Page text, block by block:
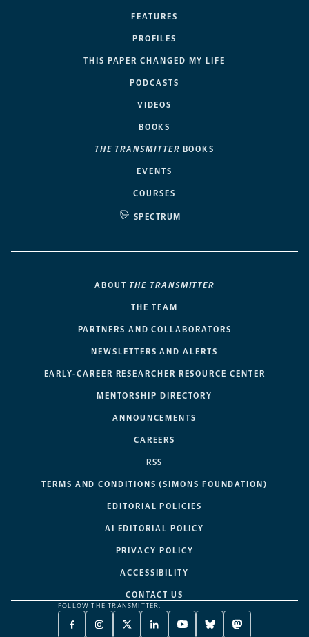
FEATURES
PROFILES
THIS PAPER CHANGED MY LIFE
PODCASTS
VIDEOS
BOOKS
THE TRANSMITTER BOOKS
EVENTS
COURSES
SPECTRUM
ABOUT THE TRANSMITTER
THE TEAM
PARTNERS AND COLLABORATORS
NEWSLETTERS AND ALERTS
EARLY-CAREER RESEARCHER RESOURCE CENTER
MENTORSHIP DIRECTORY
ANNOUNCEMENTS
CAREERS
RSS
TERMS AND CONDITIONS (SIMONS FOUNDATION)
EDITORIAL POLICIES
AI EDITORIAL POLICY
PRIVACY POLICY
ACCESSIBILITY
CONTACT US
FOLLOW THE TRANSMITTER:
FACEBOOKINSTAGRAM
X
LINKEDINYOUTUBEBLUESKYMASTODON